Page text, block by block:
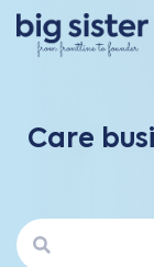
Care